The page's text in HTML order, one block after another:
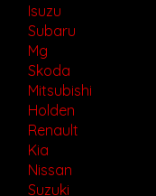
Isuzu
Subaru
Mg
Skoda
Mitsubishi
Holden
Renault
Kia
Nissan
Suzuki